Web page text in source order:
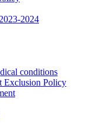
2024
conditions
Exclusion Policy